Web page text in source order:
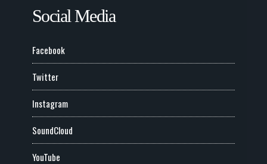
Social Media
Facebook
Twitter
Instagram
SoundCloud
YouTube